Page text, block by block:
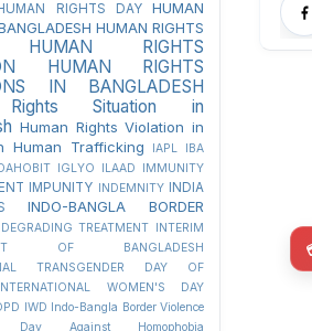
RIGHTS DAY
HUMAN
HUMAN RIGHTS
HUMAN RIGHTS
HUMAN RIGHTS
IN BANGLADESH
Rights Situation in
Human Rights Violation in
Human Trafficking IAPL
IBA
IGLYO ILAAD IMMUNITY
IMPUNITY INDEMNITY
INDIA
INDO-BANGLA BORDER
TREATMENT INTERIM
OF BANGLADESH
TRANSGENDER DAY OF
WOMEN'S DAY
IWD Indo-Bangla Border Violence
Day Against Homophobia